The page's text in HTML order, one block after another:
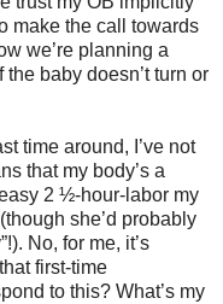
make the call towards
we’re planning a
baby doesn’t turn or
time around, I’ve not
that my body’s a
2 ½-hour-labor my
she’d probably
No, for me, it’s
first-time
to this? What’s my